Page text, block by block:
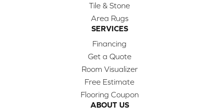
Tile & Stone
Area Rugs
SERVICES
Financing
Get a Quote
Room Visualizer
Free Estimate
Flooring Coupon
ABOUT US